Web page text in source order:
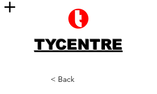
TYCENTRE
< Back